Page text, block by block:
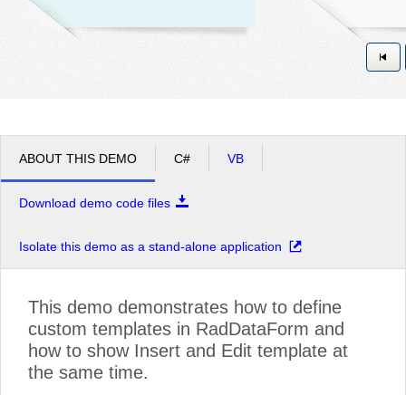
ABOUT THIS DEMO C# VB
Download demo code files
Isolate this demo as a stand-alone application
This demo demonstrates how to define
custom templates in RadDataForm and
how to show Insert and Edit template at
the same time.